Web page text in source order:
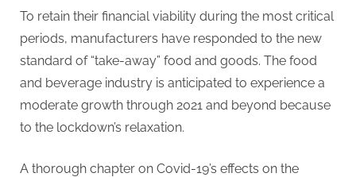
P
o
s
t
i
To retain their financial viability during the most critical
periods, manufacturers have responded to the new
standard of “take-away” food and goods. The food
and beverage industry is anticipated to experience a
moderate growth through 2021 and beyond because
to the lockdown’s relaxation.
A thorough chapter on Covid-19’s effects on the